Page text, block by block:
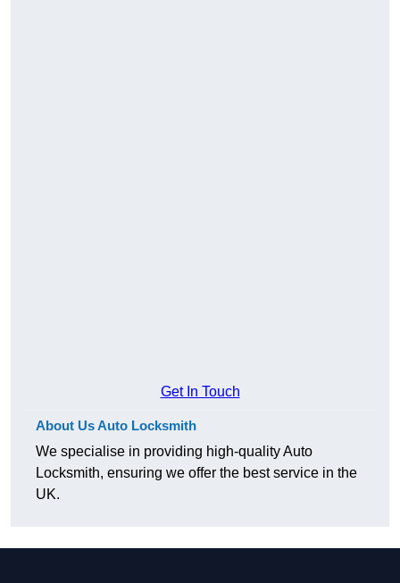
Get In Touch
About Us Auto Locksmith
We specialise in providing high-quality Auto
Locksmith, ensuring we offer the best service in the
UK.